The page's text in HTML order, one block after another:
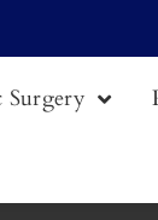
Surgery